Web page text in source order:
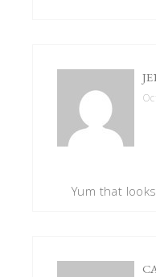
Yum that